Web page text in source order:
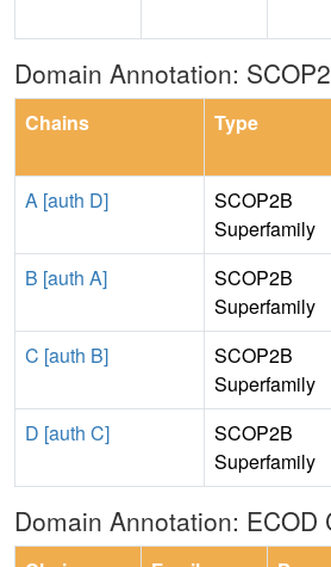
Domain Annotation:
Chains Type
A [auth D]
SCOP2B
Superfamily
B [auth A]
SCOP2B
Superfamily
C [auth B]
SCOP2B
Superfamily
D [auth C]
SCOP2B
Superfamily
Domain Annotation: ECOD